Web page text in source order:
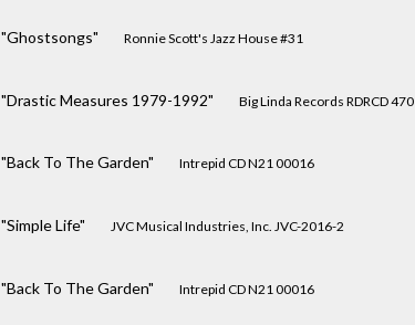
"Ghostsongs" Ronnie Scott's Jazz House #31
"Drastic Measures 1979-1992" Big Linda Records RDRCD 470
"Back To The Garden" Intrepid CD N21 00016
"Simple Life" JVC Musical Industries, Inc. JVC-2016-2
"Back To The Garden" Intrepid CD N21 00016